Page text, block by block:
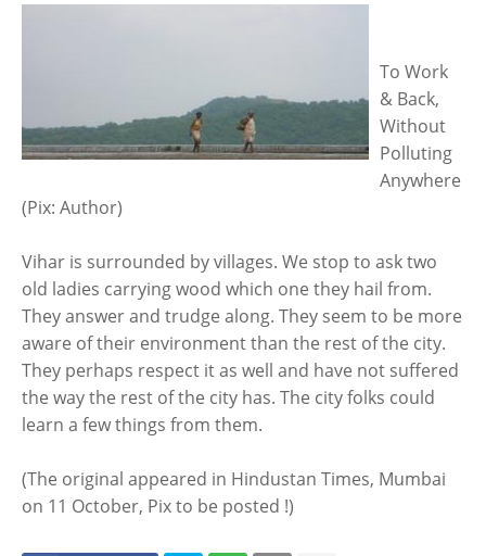
To Work
& Back,
Without
Polluting
Anywhere
(Pix: Author)
Vihar is surrounded by villages. We stop to ask two
old ladies carrying wood which one they hail from.
They answer and trudge along. They seem to be more
aware of their environment than the rest of the city.
They perhaps respect it as well and have not suffered
the way the rest of the city has. The city folks could
learn a few things from them.
(The original appeared in Hindustan Times, Mumbai
on 11 October, Pix to be posted !)